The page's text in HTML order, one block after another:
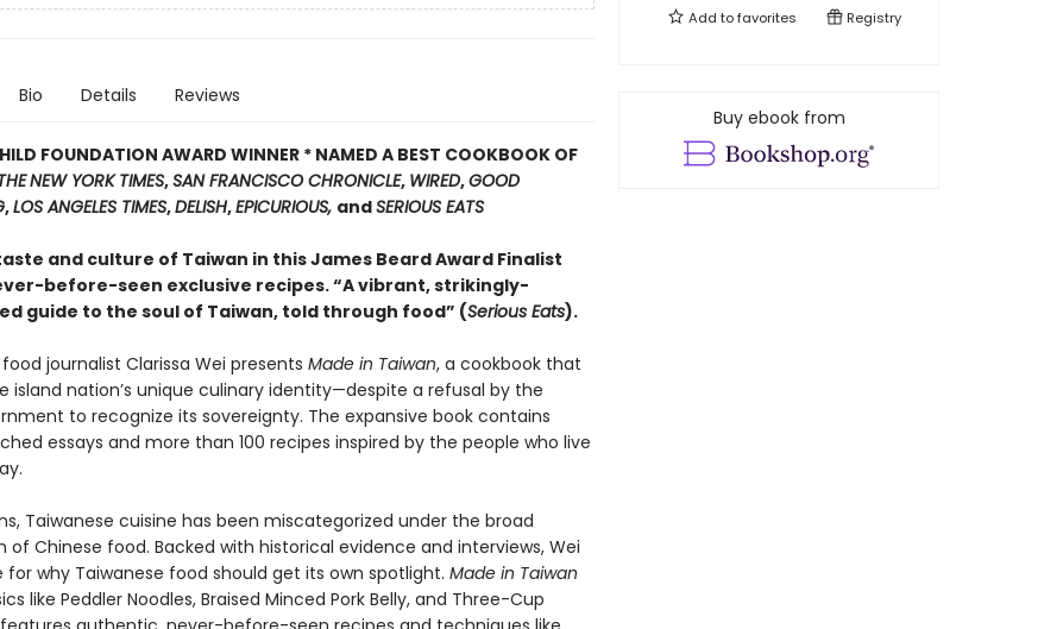
Bio Details Reviews
FOUNDATION AWARD WINNER * NAMED A BEST COOKBOOK OF
NEW YORK TIMES,SAN FRANCISCO CHRONICLE, WIRED,GOOD
,LOS ANGELES TIMES,DELISH,EPICURIOUS, andSERIOUS EATS
and culture of Taiwan in this James Beard Award Finalist
before-seen exclusive recipes. “A vibrant, strikingly-
guide to the soul of Taiwan, told through food” (Serious Eats).
journalist Clarissa Wei presents Made in Taiwan, a cookbook that
island nation’s unique culinary identity—despite a refusal by the
to recognize its sovereignty. The expansive book contains
essays and more than 100 recipes inspired by the people who live
Taiwanese cuisine has been miscategorized under the broad
of Chinese food. Backed with historical evidence and interviews, Wei
for why Taiwanese food should get its own spotlight. Made in Taiwan
like Peddler Noodles, Braised Minced Pork Belly, and Three-Cup
Add tofavorites Registry
Buy ebook from